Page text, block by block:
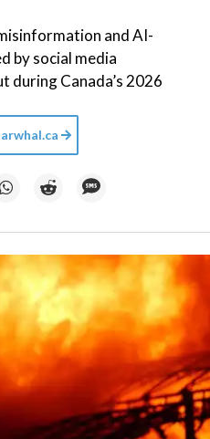
and AI-
by social media
during Canada’s 2026